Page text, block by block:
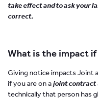
take effect and to ask your
correct.
What is the impact
Giving notice impacts Joint
if you are on ajoint contract
technically that person has